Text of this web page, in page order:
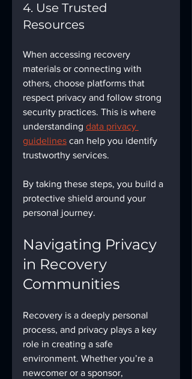
4. Use Trusted
Resources
When accessing recovery
materials or connecting with
others, choose platforms that
respect privacy and follow strong
security practices. This is where
understanding data privacy
guidelines can help you identify
trustworthy services.
By taking these steps, you build a
protective shield around your
personal journey.
Navigating Privacy
in Recovery
Communities
Recovery is a deeply personal
process, and privacy plays a key
role in creating a safe
environment. Whether you’re a
newcomer or a sponsor,